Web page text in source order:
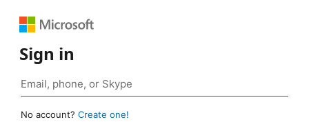
Sign in
No account? Create one!